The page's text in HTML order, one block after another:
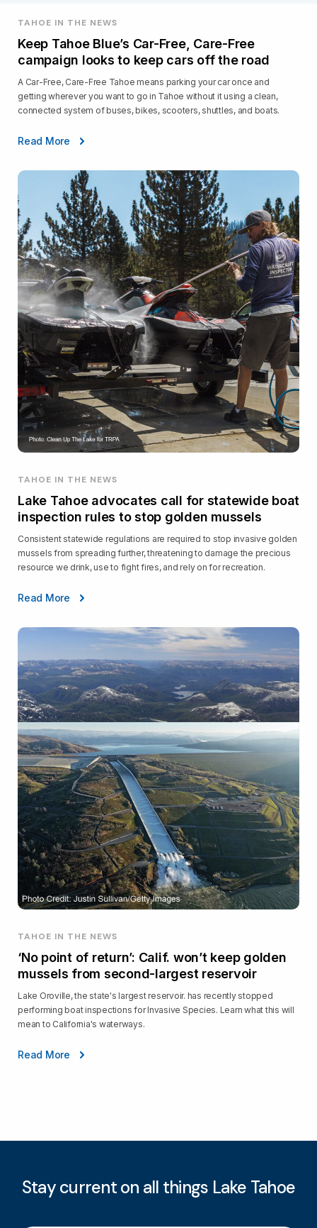
TAHOE IN THE NEWS
Keep Tahoe Blue’s Car-Free, Care-Free
campaign looks to keep cars off the road
A Car-Free, Care-Free Tahoe means parking your car once and
getting wherever you want to go in Tahoe without it using a clean,
connected system of buses, bikes, scooters, shuttles, and boats.
Read More
TAHOE IN THE NEWS
Lake Tahoe advocates call for statewide boat
inspection rules to stop golden mussels
Consistent statewide regulations are required to stop invasive golden
mussels from spreading further, threatening to damage the precious
resource we drink, use to fight fires, and rely on for recreation.
Read More
TAHOE IN THE NEWS
‘No point of return’: Calif. won’t keep golden
mussels from second-largest reservoir
Lake Oroville, the state's largest reservoir. has recently stopped
performing boat inspections for Invasive Species. Learn what this will
mean to California's waterways.
Read More
Stay current on all things Lake Tahoe